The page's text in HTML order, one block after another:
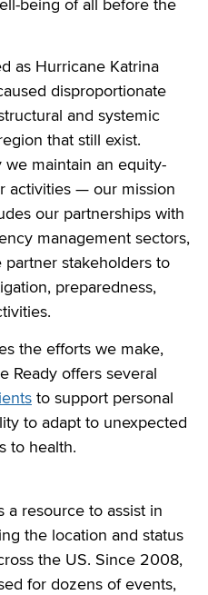
being of all before the
as Hurricane Katrina
disproportionate
and systemic
that still exist.
we maintain an equity-
activities — our mission
our partnerships with
management sectors,
stakeholders to
preparedness,
the efforts we make,
Ready offers several
to support personal
to adapt to unexpected
to health.
a resource to assist in
the location and status
the US. Since 2008,
for dozens of events,